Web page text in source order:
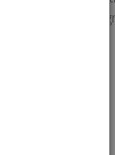
Service, you
from using the
to them: